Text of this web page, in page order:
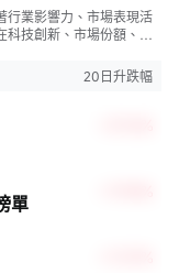
行業影響力、市場表現活
科技創新、市場份額、品
20日升跌幅
單